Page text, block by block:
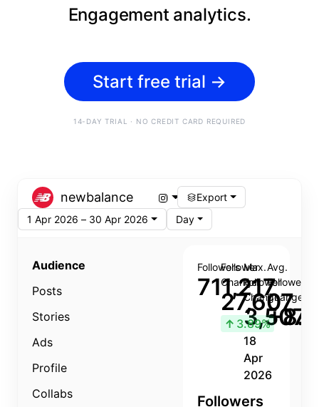
Engagement analytics.
Start free trial →
14-DAY TRIAL · NO CREDIT CARD REQUIRED
newbalance
Export
1 Apr 2026 – 30 Apr 2026
Day
Audience
Posts
Stories
Ads
Profile
Collabs
Followers
711,217
Follower
Change
27,607
↑ 3.89%
Max.
Follower
Change
3,507
18
Apr
2026
Avg.
Follower
Change
Followers